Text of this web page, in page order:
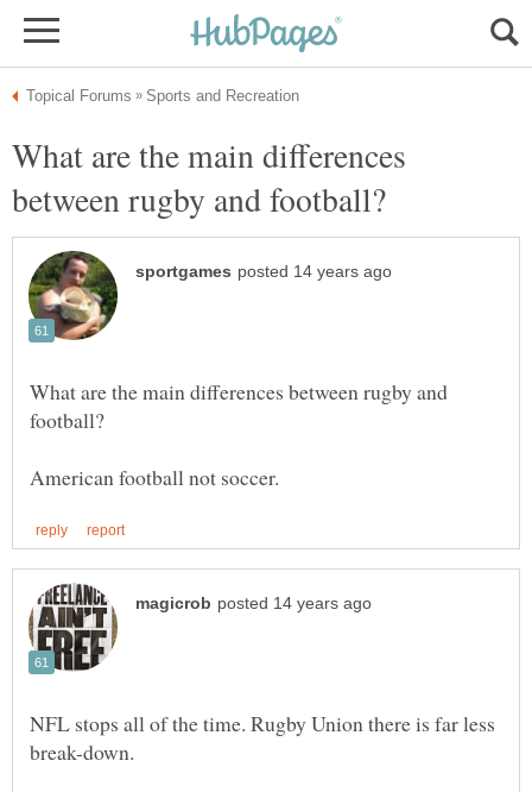
What are the main differences
What are the main differences between rugby and
NFL stops all of the time. Rugby Union there is far less